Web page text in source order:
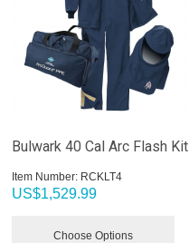
Bulwark 40 Cal Arc Flash Kit
Item Number: RCKLT4
US$1,529.99
Choose Options